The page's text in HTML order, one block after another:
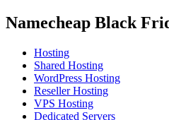
Namecheap Black
Hosting
Shared Hosting
WordPress Hosting
Reseller Hosting
VPS Hosting
Dedicated Servers